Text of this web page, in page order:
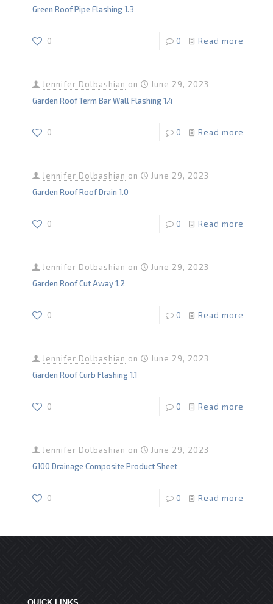
Green Roof Pipe Flashing 1.3
0 0 Read more
Jennifer Dolbashian on
June 29, 2023
Garden Roof Term Bar Wall Flashing 1.4
0 0 Read more
Jennifer Dolbashian on
June 29, 2023
Garden Roof Roof Drain 1.0
0 0 Read more
Jennifer Dolbashian on
June 29, 2023
Garden Roof Cut Away 1.2
0 0 Read more
Jennifer Dolbashian on
June 29, 2023
Garden Roof Curb Flashing 1.1
0 0 Read more
Jennifer Dolbashian on
June 29, 2023
G100 Drainage Composite Product Sheet
0 0 Read more